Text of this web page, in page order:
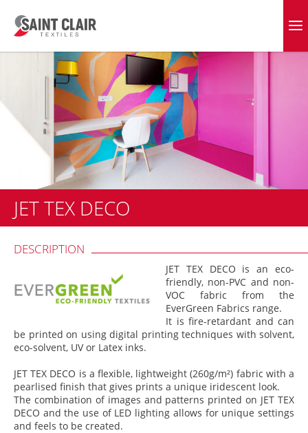
content
JET TEX DECO
DESCRIPTION
JET TEX DECO is an eco-
friendly, non-PVC and non-
VOC fabric from the
EverGreen Fabrics range.
It is fire-retardant and can
be printed on using digital printing techniques with solvent,
eco-solvent, UV or Latex inks.
JET TEX DECO is a flexible, lightweight (260g/m²) fabric with a
pearlised finish that gives prints a unique iridescent look.
The combination of images and patterns printed on JET TEX
DECO and the use of LED lighting allows for unique settings
and feels to be created.